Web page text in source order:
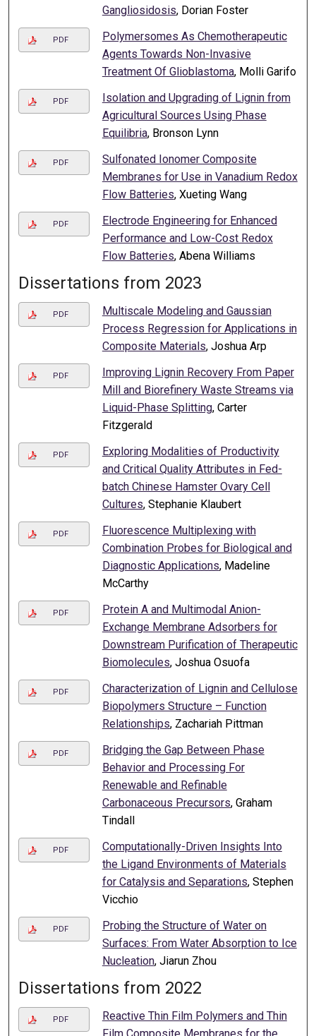
Gangliosidosis, Dorian Foster
PDF
Polymersomes As Chemotherapeutic
Agents Towards Non-Invasive
Treatment Of Glioblastoma, Molli Garifo
PDF
Isolation and Upgrading of Lignin from
Agricultural Sources Using Phase
Equilibria, Bronson Lynn
PDF
Sulfonated Ionomer Composite
Membranes for Use in Vanadium Redox
Flow Batteries, Xueting Wang
PDF
Electrode Engineering for Enhanced
Performance and Low-Cost Redox
Flow Batteries, Abena Williams
Dissertations from 2023
PDF
Multiscale Modeling and Gaussian
Process Regression for Applications in
Composite Materials, Joshua Arp
PDF
Improving Lignin Recovery From Paper
Mill and Biorefinery Waste Streams via
Liquid-Phase Splitting, Carter
Fitzgerald
PDF
Exploring Modalities of Productivity
and Critical Quality Attributes in Fed-
batch Chinese Hamster Ovary Cell
Cultures, Stephanie Klaubert
PDF
Fluorescence Multiplexing with
Combination Probes for Biological and
Diagnostic Applications, Madeline
McCarthy
PDF
Protein A and Multimodal Anion-
Exchange Membrane Adsorbers for
Downstream Purification of Therapeutic
Biomolecules, Joshua Osuofa
PDF
Characterization of Lignin and Cellulose
Biopolymers Structure – Function
Relationships, Zachariah Pittman
PDF
Bridging the Gap Between Phase
Behavior and Processing For
Renewable and Refinable
Carbonaceous Precursors, Graham
Tindall
PDF
Computationally-Driven Insights Into
the Ligand Environments of Materials
for Catalysis and Separations, Stephen
Vicchio
PDF
Probing the Structure of Water on
Surfaces: From Water Absorption to Ice
Nucleation, Jiarun Zhou
Dissertations from 2022
PDF
Reactive Thin Film Polymers and Thin